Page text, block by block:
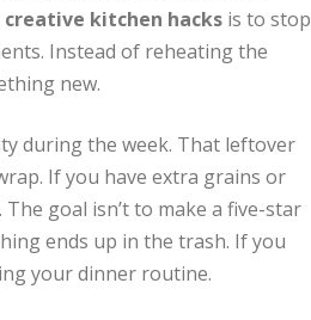
creative kitchen hacks is to stop
Instead of reheating the
new.
during the week. That leftover
If you have extra grains or
goal isn’t to make a five-star
ends up in the trash. If you
your dinner routine.